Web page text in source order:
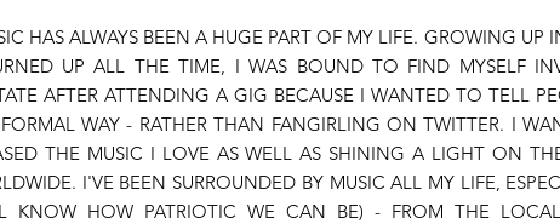
HAS ALWAYS BEEN A HUGE PART OF MY LIFE. GROWING UP
UP ALL THE TIME, I WAS BOUND TO FIND MYSELF
AFTER ATTENDING A GIG BECAUSE I WANTED TO TELL
WAY - RATHER THAN FANGIRLING ON TWITTER. I
THE MUSIC I LOVE AS WELL AS SHINING A LIGHT ON
I'VE BEEN SURROUNDED BY MUSIC ALL MY LIFE,
KNOW HOW PATRIOTIC WE CAN BE) - FROM THE